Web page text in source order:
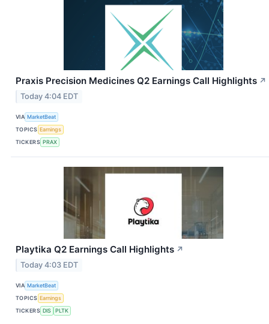
Praxis Precision Medicines Q2 Earnings Call Highlights ↗
Today 4:04 EDT
VIA MarketBeat
TOPICS Earnings
TICKERS PRAX
Playtika Q2 Earnings Call Highlights ↗
Today 4:03 EDT
VIA MarketBeat
TOPICS Earnings
TICKERS DIS PLTK